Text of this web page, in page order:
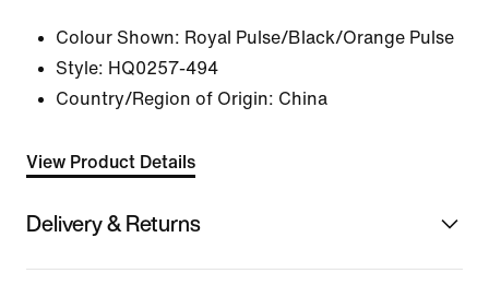
Colour Shown: Royal Pulse/Black/Orange Pulse
Style: HQ0257-494
Country/Region of Origin: China
View Product Details
Delivery & Returns